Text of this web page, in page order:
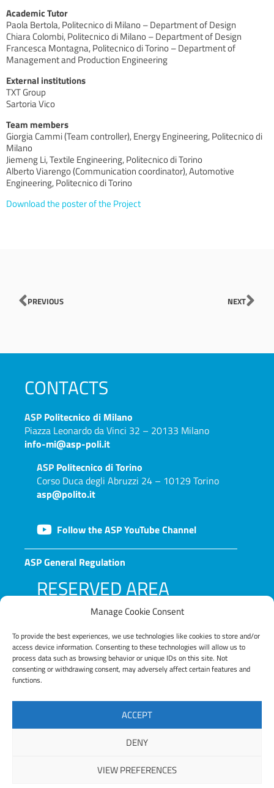
Manage Cookie Consent
To provide the best experiences, we use technologies like cookies to store and/or
access device information. Consenting to these technologies will allow us to
process data such as browsing behavior or unique IDs on this site. Not
consenting or withdrawing consent, may adversely affect certain features and
functions.
ACCEPT
DENY
VIEW PREFERENCES
Academic Tutor
Paola Bertola, Politecnico di Milano – Department of Design
Chiara Colombi, Politecnico di Milano – Department of Design
Francesca Montagna, Politecnico di Torino – Department of
Management and Production Engineering
External institutions
TXT Group
Sartoria Vico
Team members
Giorgia Cammi (Team controller), Energy Engineering, Politecnico di
Milano
Jiemeng Li, Textile Engineering, Politecnico di Torino
Alberto Viarengo (Communication coordinator), Automotive
Engineering, Politecnico di Torino
Download the poster of the Project
Prev
PREVIOUS NEXT
CONTACTS
ASP Politecnico di Milano
Piazza Leonardo da Vinci 32 – 20133 Milano
info-mi@asp-poli.it
ASP Politecnico di Torino
Corso Duca degli Abruzzi 24 – 10129 Torino
asp@polito.it
Follow the ASP YouTube Channel
ASP General Regulation
RESERVED AREA
Copyright © 2025 ASP – Alta Scuola Politecnica |